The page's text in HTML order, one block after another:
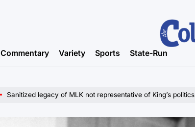
Commentary Variety Sports State-Run
Sanitized legacy of MLK not representative of King’s politics